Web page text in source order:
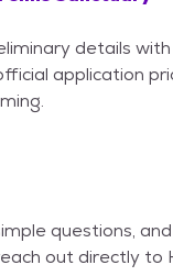
details
application
questions,
out directly to